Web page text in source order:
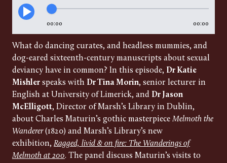
00:00 00:00
What do dancing curates, and headless mummies, and
dog-eared sixteenth-century manuscripts about sexual
deviancy have in common? In this episode, Dr Katie
Mishler speaks with Dr Tina Morin, senior lecturer in
English at University of Limerick, and Dr Jason
McElligott, Director of Marsh’s Library in Dublin,
about Charles Maturin’s gothic masterpiece Melmoth the
Wanderer(1820) and Marsh’s Library’s new
exhibition, Ragged, livid & on fire: The Wanderings of
Melmoth at 200. The panel discuss Maturin’s visits to